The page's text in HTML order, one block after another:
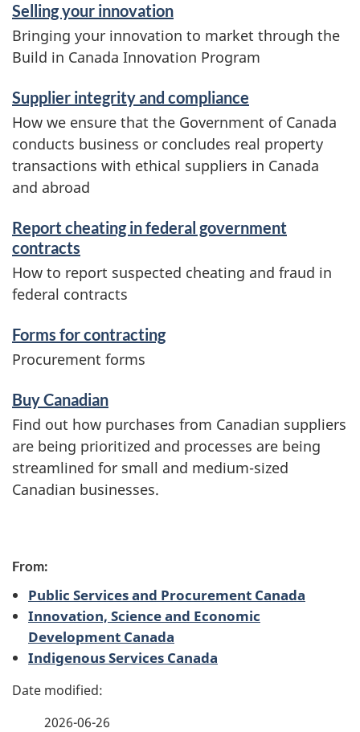
o
r
m
a
t
i
o
n
Selling your innovation
Bringing your innovation to market through the
Build in Canada Innovation Program
Supplier integrity and compliance
How we ensure that the Government of Canada
conducts business or concludes real property
transactions with ethical suppliers in Canada
and abroad
Report cheating in federal government
contracts
How to report suspected cheating and fraud in
federal contracts
Forms for contracting
Procurement forms
Buy Canadian
Find out how purchases from Canadian suppliers
are being prioritized and processes are being
streamlined for small and medium-sized
Canadian businesses.
a
g
e
d
From:
Public Services and Procurement Canada
Innovation, Science and Economic
Development Canada
Indigenous Services Canada
2026-06-26